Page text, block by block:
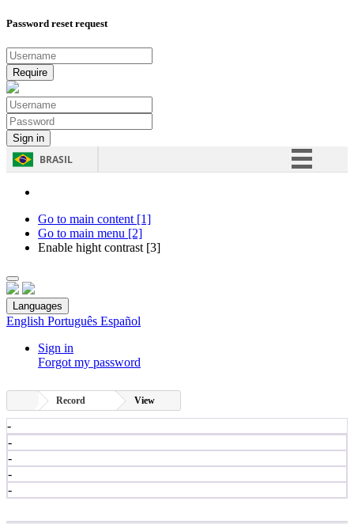
Password reset request
BRASIL
Go to main content [1]
Go to main menu [2]
Enable hight contrast [3]
Languages
English Português Español
Sign in
Forgot my password
Record View
-
-
-
-
-